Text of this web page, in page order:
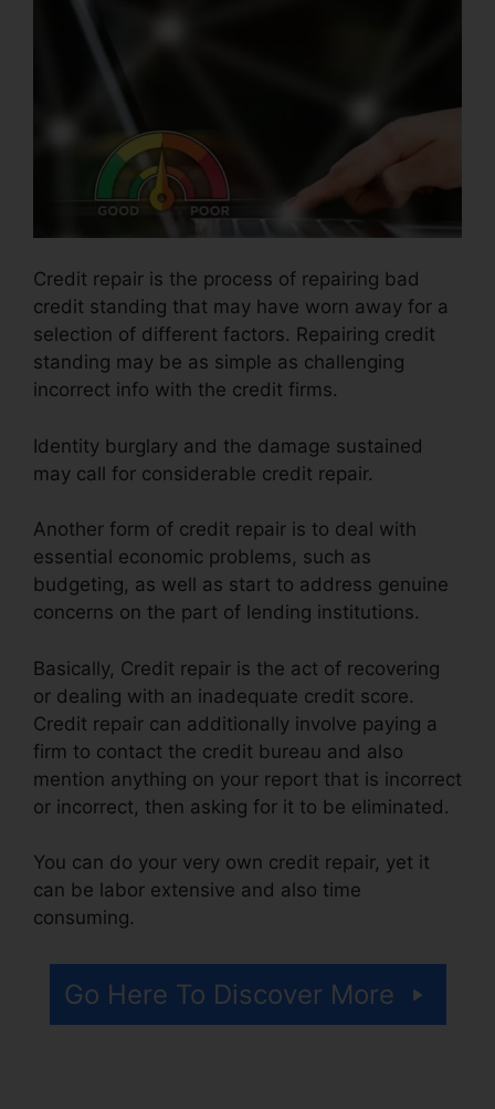
Credit repair is the process of repairing bad
credit standing that may have worn away for a
selection of different factors. Repairing credit
standing may be as simple as challenging
incorrect info with the credit firms.
Identity burglary and the damage sustained
may call for considerable credit repair.
Another form of credit repair is to deal with
essential economic problems, such as
budgeting, as well as start to address genuine
concerns on the part of lending institutions.
Basically, Credit repair is the act of recovering
or dealing with an inadequate credit score.
Credit repair can additionally involve paying a
firm to contact the credit bureau and also
mention anything on your report that is incorrect
or incorrect, then asking for it to be eliminated.
You can do your very own credit repair, yet it
can be labor extensive and also time
consuming.
Go Here To Discover More